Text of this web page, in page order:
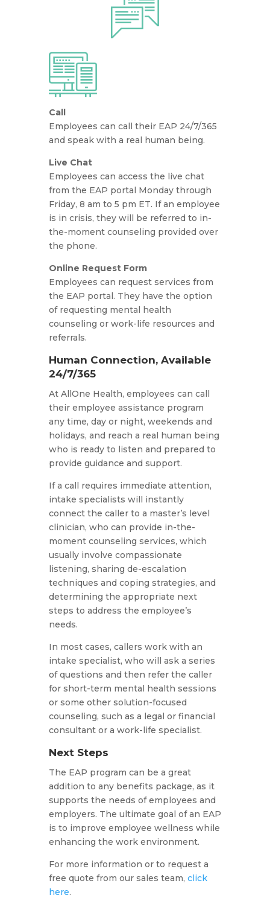
Call
Employees can call their EAP 24/7/365
and speak with a real human being.
Live Chat
Employees can access the live chat
from the EAP portal Monday through
Friday, 8 am to 5 pm ET. If an employee
is in crisis, they will be referred to in-
the-moment counseling provided over
the phone.
Online Request Form
Employees can request services from
the EAP portal. They have the option
of requesting mental health
counseling or work-life resources and
referrals.
Human Connection, Available
24/7/365
At AllOne Health, employees can call
their employee assistance program
any time, day or night, weekends and
holidays, and reach a real human being
who is ready to listen and prepared to
provide guidance and support.
If a call requires immediate attention,
intake specialists will instantly
connect the caller to a master’s level
clinician, who can provide in-the-
moment counseling services, which
usually involve compassionate
listening, sharing de-escalation
techniques and coping strategies, and
determining the appropriate next
steps to address the employee’s
needs.
In most cases, callers work with an
intake specialist, who will ask a series
of questions and then refer the caller
for short-term mental health sessions
or some other solution-focused
counseling, such as a legal or financial
consultant or a work-life specialist.
Next Steps
The EAP program can be a great
addition to any benefits package, as it
supports the needs of employees and
employers. The ultimate goal of an EAP
is to improve employee wellness while
enhancing the work environment.
For more information or to request a
free quote from our sales team, click
here.